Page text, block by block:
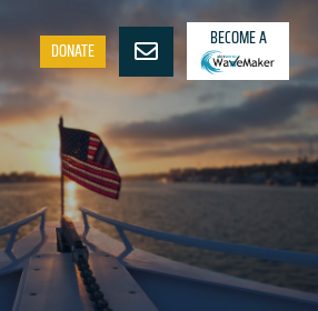
DONATE
BECOME A